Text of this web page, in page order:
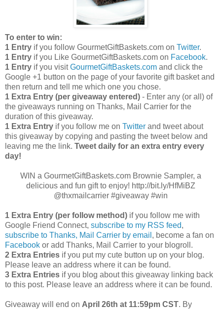
To enter to win:
1 Entry if you follow GourmetGiftBaskets.com on Twitter.
1 Entry if you Like GourmetGiftBaskets.com on Facebook.
1 Entry if you visitGourmetGiftBaskets.com and click the
Google +1 button on the page of your favorite gift basket and
then return and tell me which one you chose.
1 Extra Entry (per giveaway entered) - Enter any (or all) of
the giveaways running on Thanks, Mail Carrier for the
duration of this giveaway.
1 Extra Entry if you follow me on Twitter and tweet about
this giveaway by copying and pasting the tweet below and
leaving me the link. Tweet daily for an extra entry every
day!
WIN a GourmetGiftBaskets.com Brownie Sampler, a
delicious and fun gift to enjoy! http://bit.ly/HfMiBZ
@thxmailcarrier #giveaway #win
1 Extra Entry (per follow method) if you follow me with
Google Friend Connect, subscribe to my RSS feed,
subscribe to Thanks, Mail Carrier by email , become a fan on
Facebook or add Thanks, Mail Carrier to your blogroll.
2 Extra Entries if you put my cute button up on your blog.
Please leave an address where it can be found.
3 Extra Entries if you blog about this giveaway linking back
to this post. Please leave an address where it can be found.
Giveaway will end on April 26th at 11:59pm CST. By